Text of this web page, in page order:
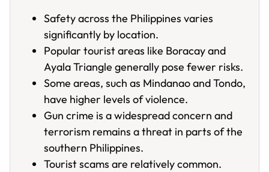
Safety across the Philippines varies
significantly by location.
Popular tourist areas like Boracay and
Ayala Triangle generally pose fewer risks.
Some areas, such as Mindanao and Tondo,
have higher levels of violence.
Gun crime is a widespread concern and
terrorism remains a threat in parts of the
southern Philippines.
Tourist scams are relatively common.